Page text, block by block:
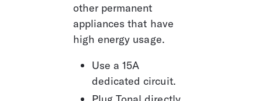
other permanent
appliances that have
high energy usage.
Use a 15A
dedicated circuit.